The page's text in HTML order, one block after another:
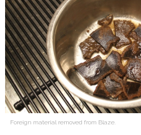
Foreign material removed from Blaze.